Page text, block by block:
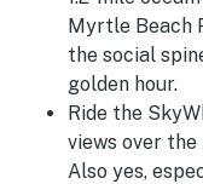
Myrtle Beach
the social
golden hour.
Ride the
views over
Also yes,